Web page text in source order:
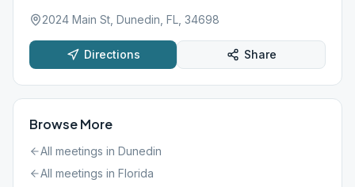
2024 Main St, Dunedin, FL, 34698
Directions Share
Browse More
All meetings in Dunedin
All meetings in Florida